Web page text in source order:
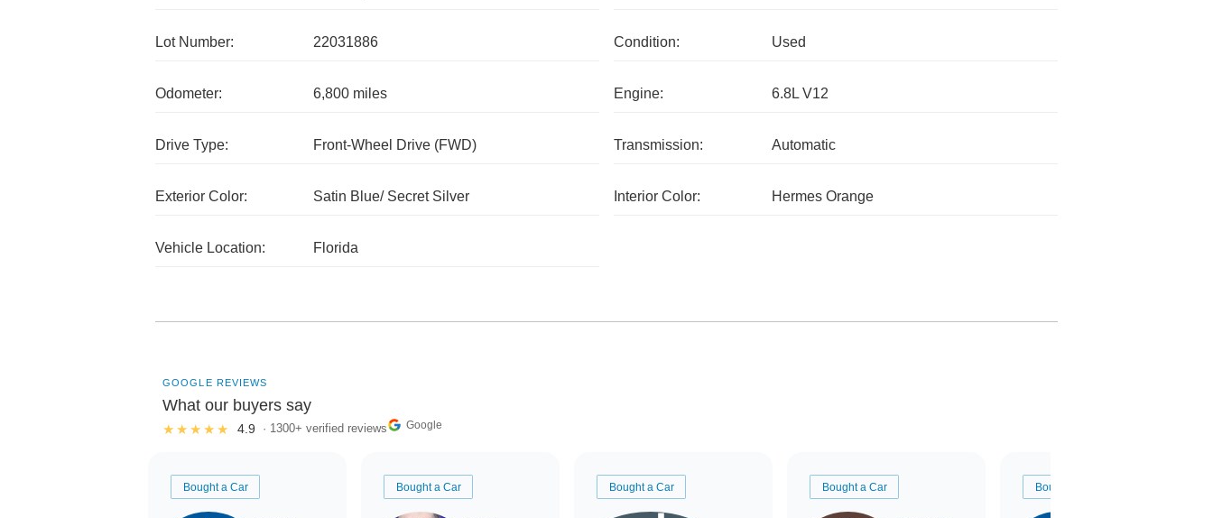
Lot Number: 22031886 Condition: Used
Odometer: 6,800 miles Engine: 6.8L V12
Drive Type: Front-Wheel Drive (FWD) Transmission: Automatic
Exterior Color: Satin Blue/ Secret Silver Interior Color: Hermes Orange
Vehicle Location: Florida
GOOGLE REVIEWS
What our buyers say
★★★★★ 4.9 · 1300+ verified reviews Google
Bought a Car Bought a Car Bought a Car Bought a Car Bought a Car